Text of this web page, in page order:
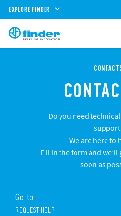
EXPLORE FINDER
Do you need
We are here to
Fill in the form and we’ll
soon as
Go to
REQUEST HELP